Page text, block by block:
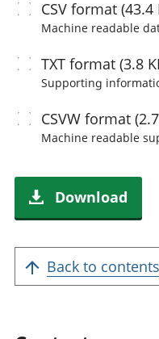
CSVformat (43.4
Machine readable
TXTformat (3.8
Supporting
CSVWformat
Machine readable
Download
Back to contents